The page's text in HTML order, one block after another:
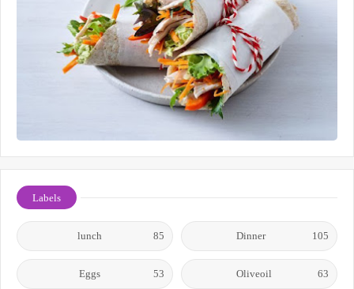
Labels
Dinner 105
lunch 85
Oliveoil 63
Eggs 53